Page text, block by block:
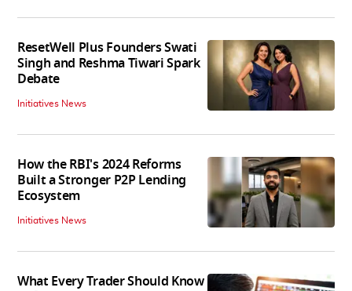
ResetWell Plus Founders Swati
Singh and Reshma Tiwari Spark
Debate
Initiatives News
How the RBI's 2024 Reforms
Built a Stronger P2P Lending
Ecosystem
Initiatives News
What Every Trader Should Know